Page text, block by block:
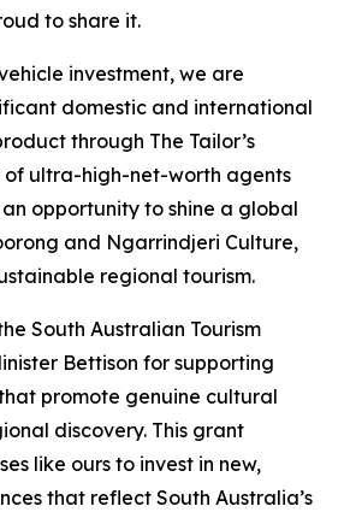
to share it.
investment, we are
domestic and international
through The Tailor’s
of ultra-high-net-worth agents
opportunity to shine a global
and Ngarrindjeri Culture,
regional tourism.
South Australian Tourism
Bettison for supporting
promote genuine cultural
discovery. This grant
like ours to invest in new,
that reflect South Australia’s